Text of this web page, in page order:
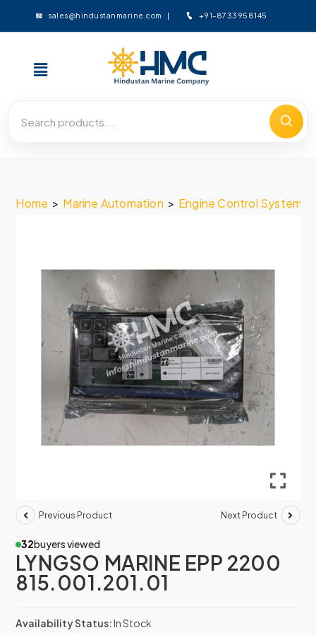
sales@hindustanmarine.com +91-8733958145
Home > Marine Automation > Engine Control System
Previous Product Next Product
32buyers viewed
LYNGSO MARINE EPP 2200
815.001.201.01
Availability Status:In Stock